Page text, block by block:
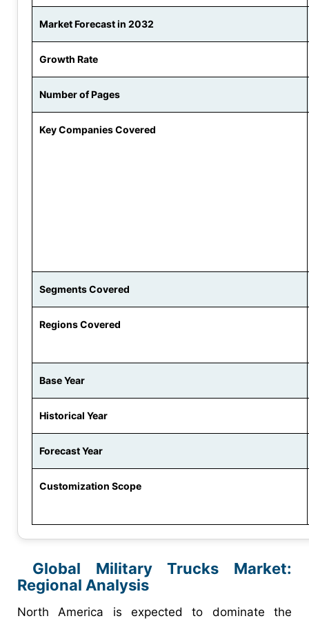
Market Forecast in 2032
Growth Rate
Number of Pages
Key Companies Covered
Segments Covered
Regions Covered
Base Year
Historical Year
Forecast Year
Customization Scope
Global Military Trucks Market:
Regional Analysis
North America is expected to dominate the